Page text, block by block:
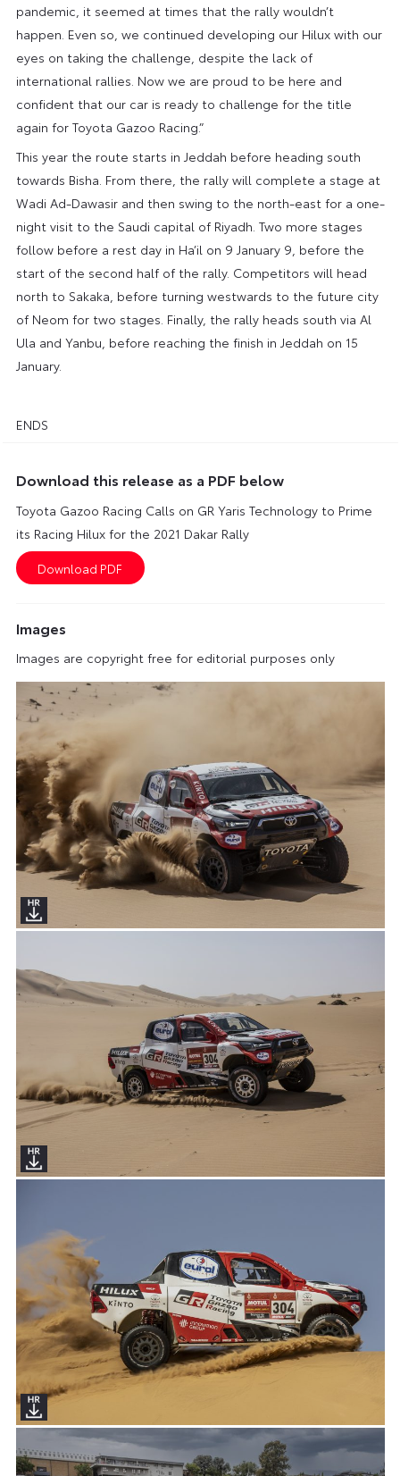
pandemic, it seemed at times that the rally wouldn’t
happen. Even so, we continued developing our Hilux with our
eyes on taking the challenge, despite the lack of
international rallies. Now we are proud to be here and
confident that our car is ready to challenge for the title
again for Toyota Gazoo Racing.”
This year the route starts in Jeddah before heading south
towards Bisha. From there, the rally will complete a stage at
Wadi Ad-Dawasir and then swing to the north-east for a one-
night visit to the Saudi capital of Riyadh. Two more stages
follow before a rest day in Ha’il on 9 January 9, before the
start of the second half of the rally. Competitors will head
north to Sakaka, before turning westwards to the future city
of Neom for two stages. Finally, the rally heads south via Al
Ula and Yanbu, before reaching the finish in Jeddah on 15
January.
ENDS
Download this release as a PDF below
Toyota Gazoo Racing Calls on GR Yaris Technology to Prime
its Racing Hilux for the 2021 Dakar Rally
Images
Images are copyright free for editorial purposes only